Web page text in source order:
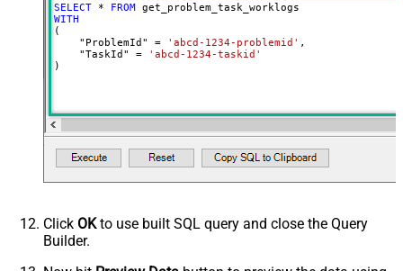
SELECT * FROM
WITH
(
    "ProblemId"
= 'abcd-1234-problemid' ,
    "TaskId"
=
'abcd-1234-taskid'
)
Click OKto use built SQL query and close the Query
Builder.